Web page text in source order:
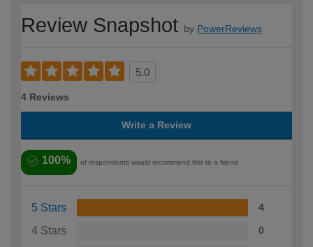
Review Snapshot by PowerReviews
5.0
4 Reviews
Write a Review
100% of respondents would recommend this to a friend
5 Stars 4
4 Stars 0